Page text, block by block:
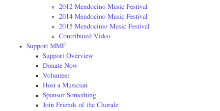
2012 Mendocino Music Festival
2014 Mendocino Music Festival
2015 Mendocinio Music Festival
Contributed Video
Support MMF
Support Overview
Donate Now
Volunteer
Host a Musician
Sponsor Something
Join Friends of the Chorale